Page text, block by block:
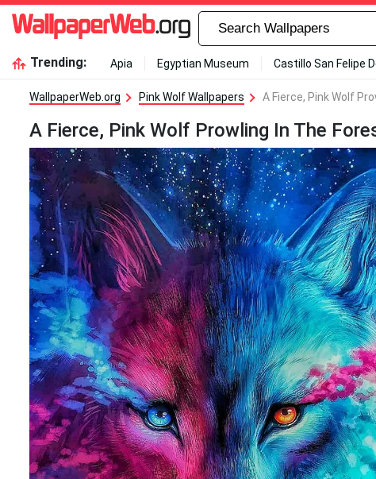
Trending: Apia Egyptian Museum Castillo San Felipe
WallpaperWeb.org Pink Wolf Wallpapers A Fierce, Pink Wolf
A Fierce, Pink Wolf Prowling In The